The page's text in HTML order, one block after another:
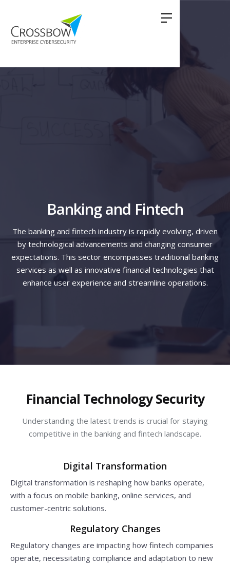
Banking and Fintech
The banking and fintech industry is rapidly evolving, driven
by technological advancements and changing consumer
expectations. This sector encompasses traditional banking
services as well as innovative financial technologies that
enhance user experience and streamline operations.
Financial Technology Security
Understanding the latest trends is crucial for staying
competitive in the banking and fintech landscape.
Digital Transformation
Digital transformation is reshaping how banks operate,
with a focus on mobile banking, online services, and
customer-centric solutions.
Regulatory Changes
Regulatory changes are impacting how fintech companies
operate, necessitating compliance and adaptation to new